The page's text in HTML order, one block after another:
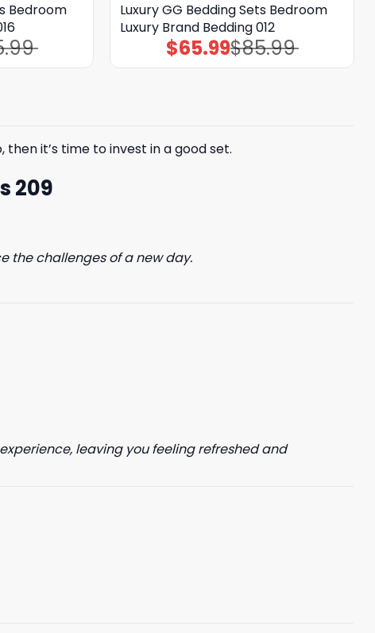
Bedroom
Luxury GG Bedding Sets Bedroom
Luxury Brand Bedding 012
$85.99
Original
price
was:
$65.99Current
price
is:
then it’s time to invest in a good set.
209
the challenges of a new day.
leaving you feeling refreshed and